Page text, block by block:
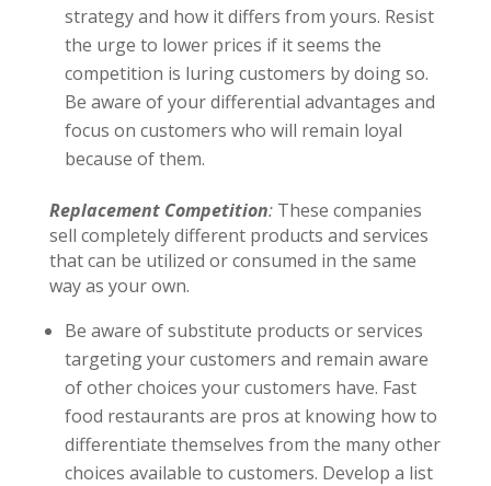
strategy and how it differs from yours. Resist
the urge to lower prices if it seems the
competition is luring customers by doing so.
Be aware of your differential advantages and
focus on customers who will remain loyal
because of them.
Replacement Competition:These companies
sell completely different products and services
that can be utilized or consumed in the same
way as your own.
Be aware of substitute products or services
targeting your customers and remain aware
of other choices your customers have. Fast
food restaurants are pros at knowing how to
differentiate themselves from the many other
choices available to customers. Develop a list